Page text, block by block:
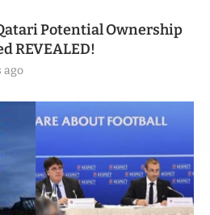
Potential Ownership
REVEALED!
ago